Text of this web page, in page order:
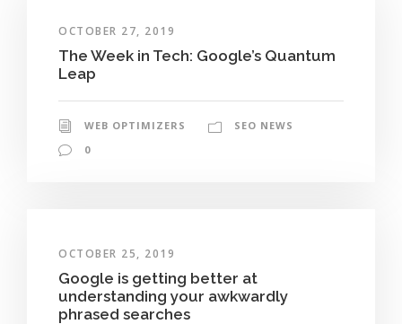
OCTOBER 27, 2019
The Week in Tech: Google’s Quantum
Leap
WEB OPTIMIZERS
SEO NEWS
0
OCTOBER 25, 2019
Google is getting better at
understanding your awkwardly
phrased searches